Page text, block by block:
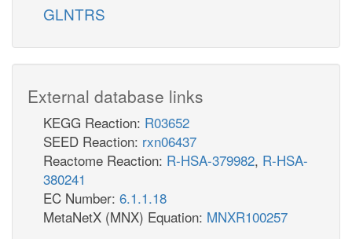
GLNTRS
External database links
KEGG Reaction: R03652
SEED Reaction: rxn06437
Reactome Reaction: R-HSA-379982, R-HSA-
380241
EC Number: 6.1.1.18
MetaNetX (MNX) Equation: MNXR100257